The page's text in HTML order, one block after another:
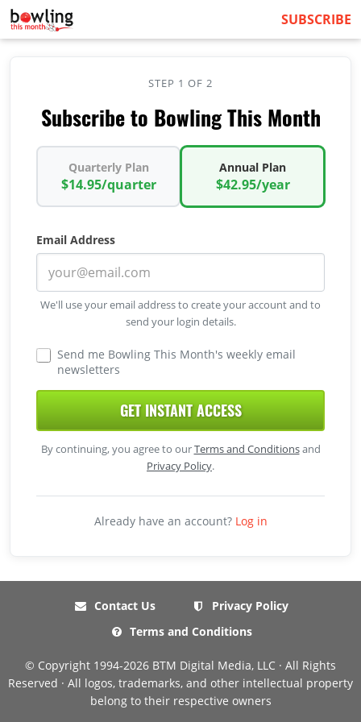
SUBSCRIBE
STEP 1 OF 2
Subscribe to Bowling This Month
Quarterly Plan
$14.95/quarter
Annual Plan
$42.95/year
Email Address
We'll use your email address to create your account and to
send your login details.
Send me Bowling This Month's weekly email
newsletters
GET INSTANT ACCESS
By continuing, you agree to ourTerms and Conditionsand
Privacy Policy.
Already have an account? Log in
Contact Us
Privacy Policy
Terms and Conditions
© Copyright 1994-2026 BTM Digital Media, LLC · All Rights
Reserved · All logos, trademarks, and other intellectual property
belong to their respective owners